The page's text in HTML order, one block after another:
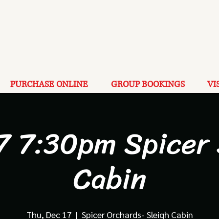
PURCHASE ONLINE GROUP BOOKINGS
7:30pm
Cabin
Thu, Dec 17
  |
Spicer Orchards- Sleigh Cabin